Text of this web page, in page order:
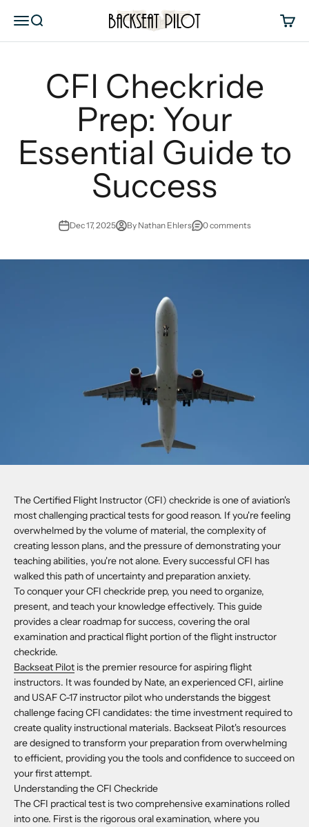
MenuSearch Backseat Pilot Cart
CFI Checkride
Prep: Your
Essential Guide to
Success
Dec 17, 2025 By Nathan Ehlers 0 comments
The Certified Flight Instructor (CFI) checkride is one of aviation's
most challenging practical tests for good reason. If you're feeling
overwhelmed by the volume of material, the complexity of
creating lesson plans, and the pressure of demonstrating your
teaching abilities, you're not alone. Every successful CFI has
walked this path of uncertainty and preparation anxiety.
To conquer your CFI checkride prep, you need to organize,
present, and teach your knowledge effectively. This guide
provides a clear roadmap for success, covering the oral
examination and practical flight portion of the flight instructor
checkride.
Backseat Pilot is the premier resource for aspiring flight
instructors. It was founded by Nate, an experienced CFI, airline
and USAF C-17 instructor pilot who understands the biggest
challenge facing CFI candidates: the time investment required to
create quality instructional materials. Backseat Pilot's resources
are designed to transform your preparation from overwhelming
to efficient, providing you the tools and confidence to succeed on
your first attempt.
Understanding the CFI Checkride
The CFI practical test is two comprehensive examinations rolled
into one. First is the rigorous oral examination, where you